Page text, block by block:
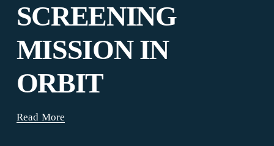
SCREENING
MISSION IN
ORBIT
Read More